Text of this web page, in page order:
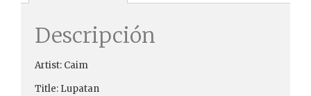
Descripción
Artist: Caim
Title: Lupatan